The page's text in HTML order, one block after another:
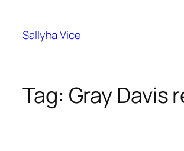
content
Sallyha Vice
Tag: Gray Davis